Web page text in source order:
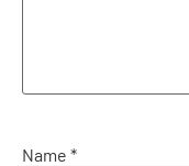
Name *